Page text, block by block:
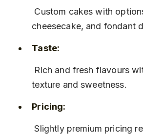
cheesecake, and fondant
Taste:
texture and sweetness.
Pricing:
Slightly premium pricing reflecting the